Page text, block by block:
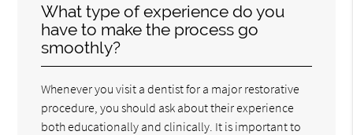
What type of experience do you
have to make the process go
smoothly?
Whenever you visit a dentist for a major restorative
procedure, you should ask about their experience
both educationally and clinically. It is important to